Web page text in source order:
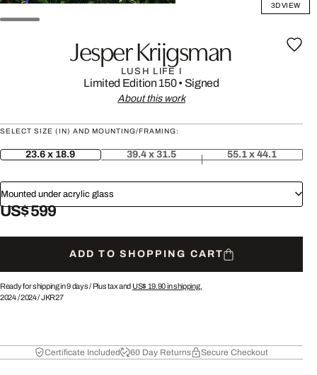
3D VIEW
Jesper Krijgsman
LUSH LIFE I
Limited Edition 150• Signed
About this work
SELECT SIZE (IN) AND MOUNTING/FRAMING:
23.6 x 18.9 39.4 x 31.5 55.1 x 44.1
Mounted under acrylic glass
US$ 599
ADD TO SHOPPING CART
Ready for shipping in 9 days / Plus tax and US$ 19.90in shipping.
2024/2024/JKR27
Certificate Included 60 Day Returns Secure Checkout